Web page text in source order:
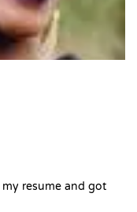
resume and got